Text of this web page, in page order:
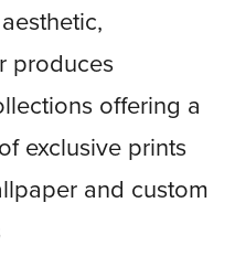
produces
offering a
exclusive prints
and custom